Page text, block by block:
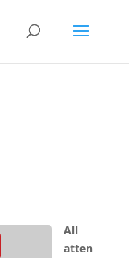
All
atten